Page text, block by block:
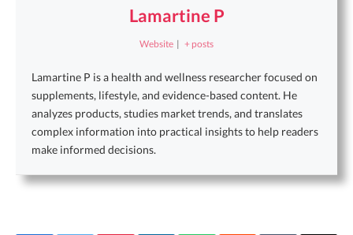
Lamartine P
Website | + posts
Lamartine P is a health and wellness researcher focused on
supplements, lifestyle, and evidence-based content. He
analyzes products, studies market trends, and translates
complex information into practical insights to help readers
make informed decisions.